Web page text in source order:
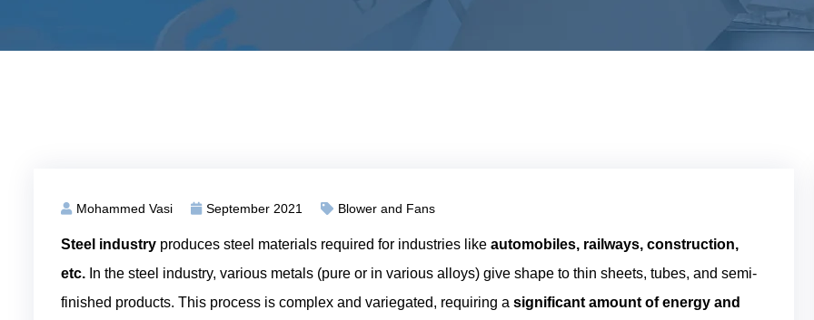
Mohammed Vasi September 2021 Blower and Fans
Steel industry produces steel materials required for industries like automobiles, railways, construction,
etc. In the steel industry, various metals (pure or in various alloys) give shape to thin sheets, tubes, and semi-
finished products. This process is complex and variegated, requiring a significant amount of energy and